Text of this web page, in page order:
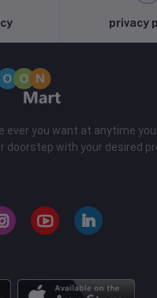
privacy
ever you want at anytime
doorstep with your desired